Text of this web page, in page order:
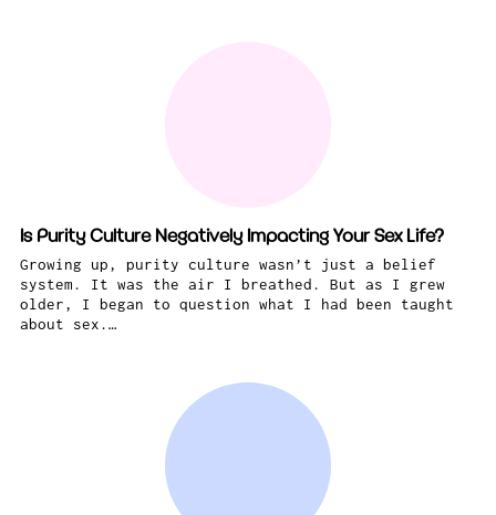
Is Purity Culture Negatively Impacting Your Sex Life?
Growing up, purity culture wasn’t just a belief
system. It was the air I breathed. But as I grew
older, I began to question what I had been taught
about sex.…